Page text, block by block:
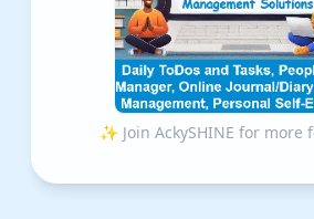
✨ Join AckySHINE for more